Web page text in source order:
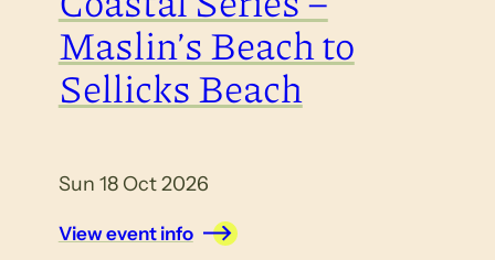
Maslin’s Beach to
Sellicks Beach
Sun 18 Oct 2026
View event info